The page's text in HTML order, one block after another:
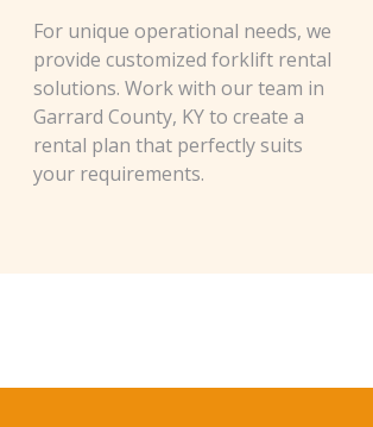
For unique operational needs, we
provide customized forklift rental
solutions. Work with our team in
Garrard County, KY to create a
rental plan that perfectly suits
your requirements.